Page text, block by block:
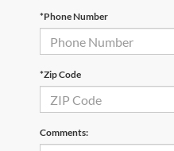
*Phone Number
*Zip Code
Comments: